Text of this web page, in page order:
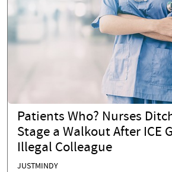
Patients Who? Nurses
Stage a Walkout After ICE
Illegal Colleague
JUSTMINDY